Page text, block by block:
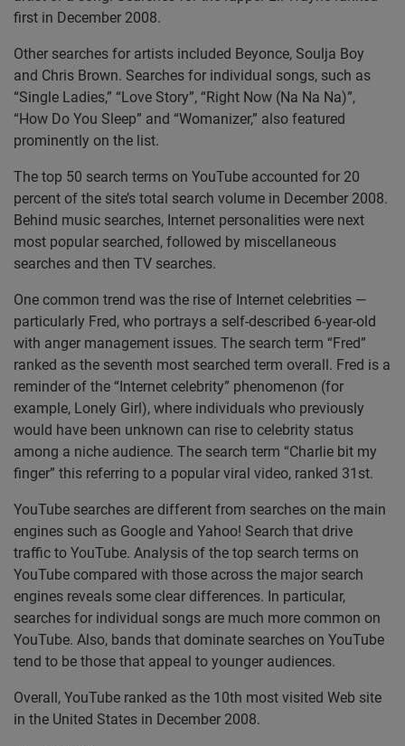
first in December 2008.
Other searches for artists included Beyonce, Soulja Boy
and Chris Brown. Searches for individual songs, such as
“Single Ladies,” “Love Story”, “Right Now (Na Na Na)”,
“How Do You Sleep” and “Womanizer,” also featured
prominently on the list.
The top 50 search terms on YouTube accounted for 20
percent of the site’s total search volume in December 2008.
Behind music searches, Internet personalities were next
most popular searched, followed by miscellaneous
searches and then TV searches.
One common trend was the rise of Internet celebrities —
particularly Fred, who portrays a self-described 6-year-old
with anger management issues. The search term “Fred”
ranked as the seventh most searched term overall. Fred is a
reminder of the “Internet celebrity” phenomenon (for
example, Lonely Girl), where individuals who previously
would have been unknown can rise to celebrity status
among a niche audience. The search term “Charlie bit my
finger” this referring to a popular viral video, ranked 31st.
YouTube searches are different from searches on the main
engines such as Google and Yahoo! Search that drive
traffic to YouTube. Analysis of the top search terms on
YouTube compared with those across the major search
engines reveals some clear differences. In particular,
searches for individual songs are much more common on
YouTube. Also, bands that dominate searches on YouTube
tend to be those that appeal to younger audiences.
Overall, YouTube ranked as the 10th most visited Web site
in the United States in December 2008.